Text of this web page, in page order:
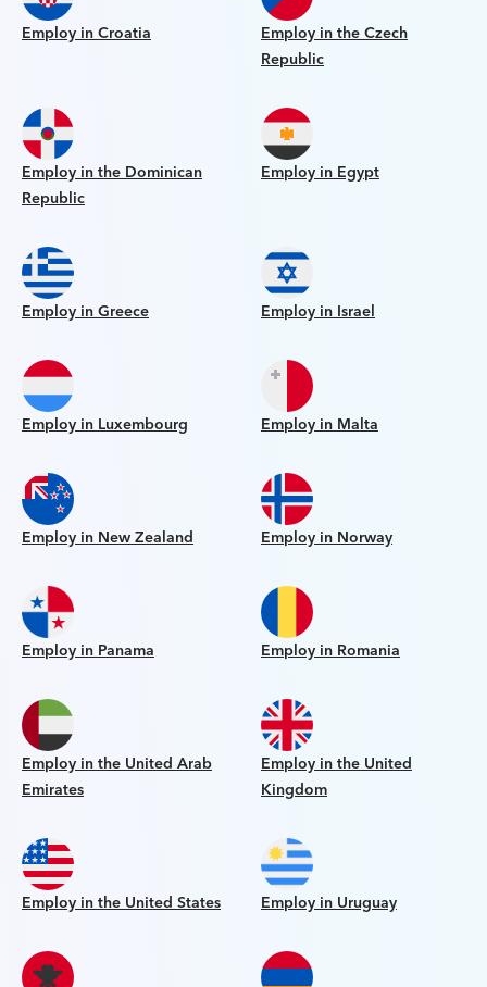
Employ in Croatia
Employ in the Czech
Republic
Employ in the Dominican
Republic
Employ in Egypt
Employ in Greece Employ in Israel
Employ in Luxembourg Employ in Malta
Employ in New Zealand Employ in Norway
Employ in Panama Employ in Romania
Employ in the United Arab
Emirates
Employ in the United
Kingdom
Employ in the United States Employ in Uruguay